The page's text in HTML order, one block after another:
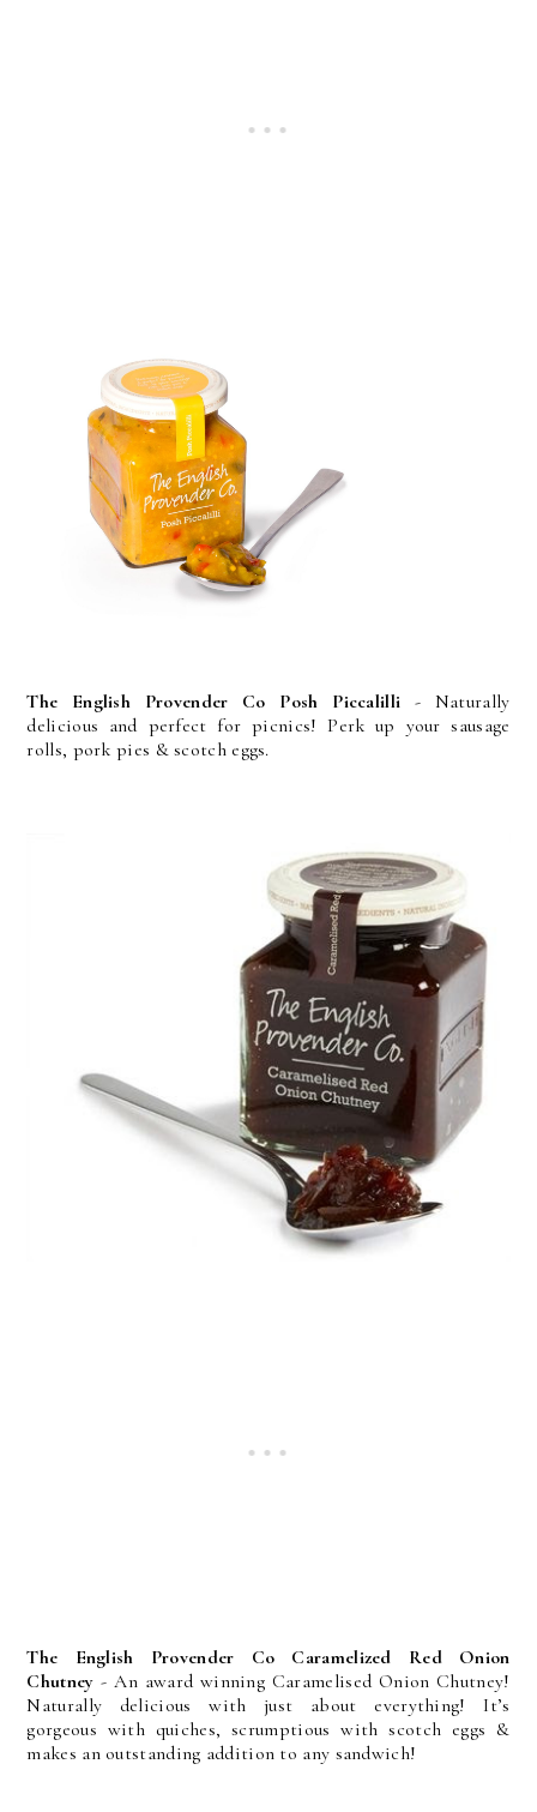
The English Provender Co Posh Piccalilli - Naturally
delicious and perfect for picnics! Perk up your sausage
rolls, pork pies & scotch eggs.
The English Provender Co Caramelized Red Onion
Chutney - An award winning Caramelised Onion Chutney!
Naturally delicious with just about everything! It’s
gorgeous with quiches, scrumptious with scotch eggs &
makes an outstanding addition to any sandwich!